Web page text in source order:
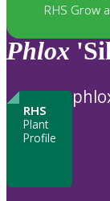
RHS Grow
Phlox
RHS
Plant
Profile